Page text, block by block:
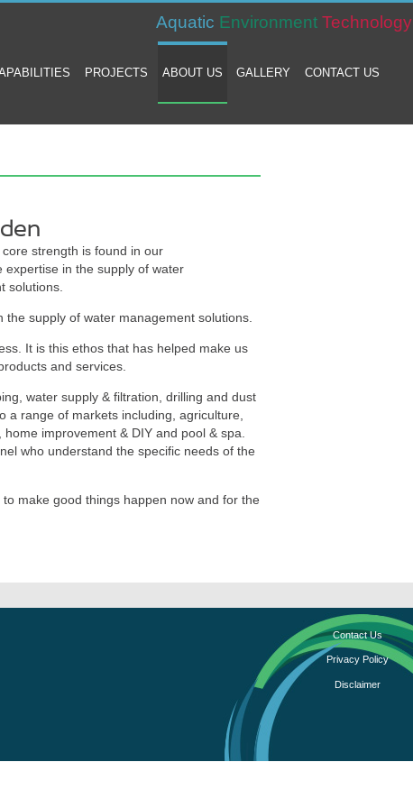
Aquatic Environment Technology
PROJECTS ABOUT US GALLERY CONTACT US
core strength is found in our
expertise in the supply of water
solutions.
supply of water management solutions.
It is this ethos that has helped make us
and services.
water supply & filtration, drilling and dust
range of markets including, agriculture,
improvement & DIY and pool & spa.
who understand the specific needs of the
make good things happen now and for the
Contact Us
Privacy Policy
Disclaimer